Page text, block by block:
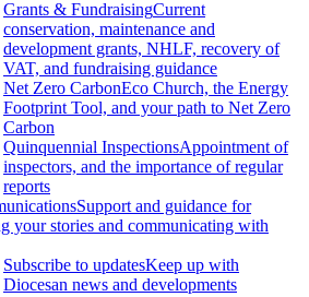
Grants & FundraisingCurrent
conservation, maintenance and
development grants, NHLF, recovery of
VAT, and fundraising guidance
Net Zero CarbonEco Church, the Energy
Footprint Tool, and your path to Net Zero
Carbon
Quinquennial InspectionsAppointment of
inspectors, and the importance of regular
reports
Support and guidance for
your stories and communicating with
Subscribe to updatesKeep up with
Diocesan news and developments